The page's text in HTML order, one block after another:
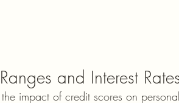
and Interest
impact of credit scores on